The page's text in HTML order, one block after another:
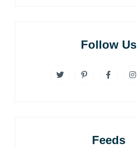
Follow Us
Feeds